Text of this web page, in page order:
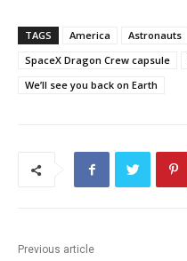
TAGS America Astronauts
SpaceX Dragon Crew capsule
We’ll see you back on Earth
Previous article